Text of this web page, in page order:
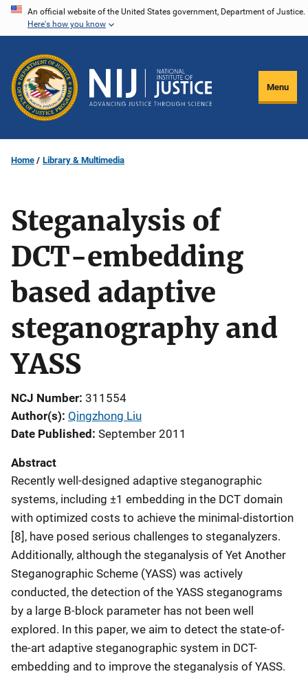
Skip
content
An official website of the United States government, Department of Justice.
Here's how you know
Menu
Home Library & Multimedia
Steganalysis of
DCT-embedding
based adaptive
steganography and
YASS
NCJ Number 311554
Author(s) Qingzhong Liu
Date Published September 2011
Abstract
Recently well-designed adaptive steganographic
systems, including ±1 embedding in the DCT domain
with optimized costs to achieve the minimal-distortion
[8], have posed serious challenges to steganalyzers.
Additionally, although the steganalysis of Yet Another
Steganographic Scheme (YASS) was actively
conducted, the detection of the YASS steganograms
by a large B-block parameter has not been well
explored. In this paper, we aim to detect the state-of-
the-art adaptive steganographic system in DCT-
embedding and to improve the steganalysis of YASS.